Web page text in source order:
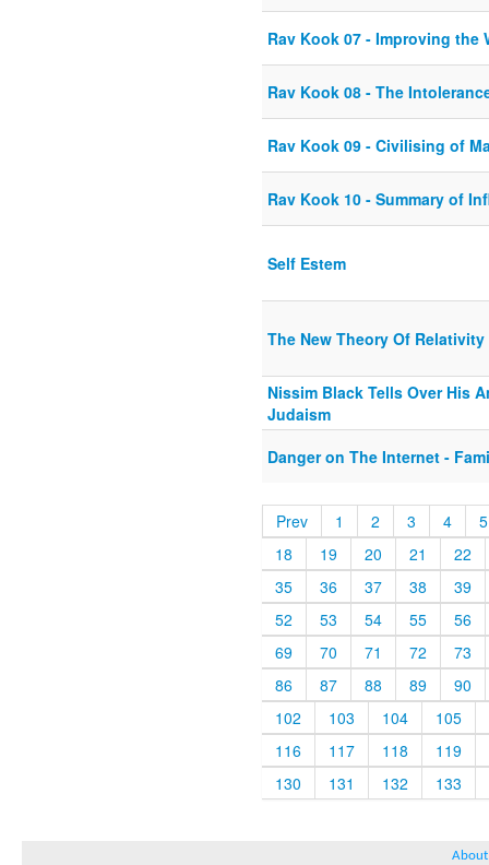
Rav Kook 07 - Improving the
Rav Kook 08 - The
Rav Kook 09 - Civilising of
Rav Kook 10 - Summary of
Self Estem
The New Theory Of Relativity
Nissim Black Tells Over His
Judaism
Danger on The Internet -
Prev 1 2 3 4
5
18
19 20 21
22
35
36 37 38
39
52
53 54 55
56
69
70 71 72
73
86
87 88 89
90
102
103 104
105
116
117 118
119
130
131 132 133
About